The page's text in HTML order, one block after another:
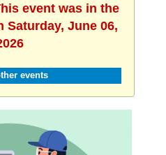
event was in the
Saturday, June 06,
events